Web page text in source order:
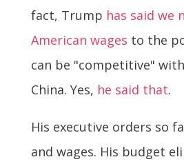
fact, Trump has said we
American wages to the
can be "competitive"
China. Yes, he said that.
His executive orders so
and wages. His budget